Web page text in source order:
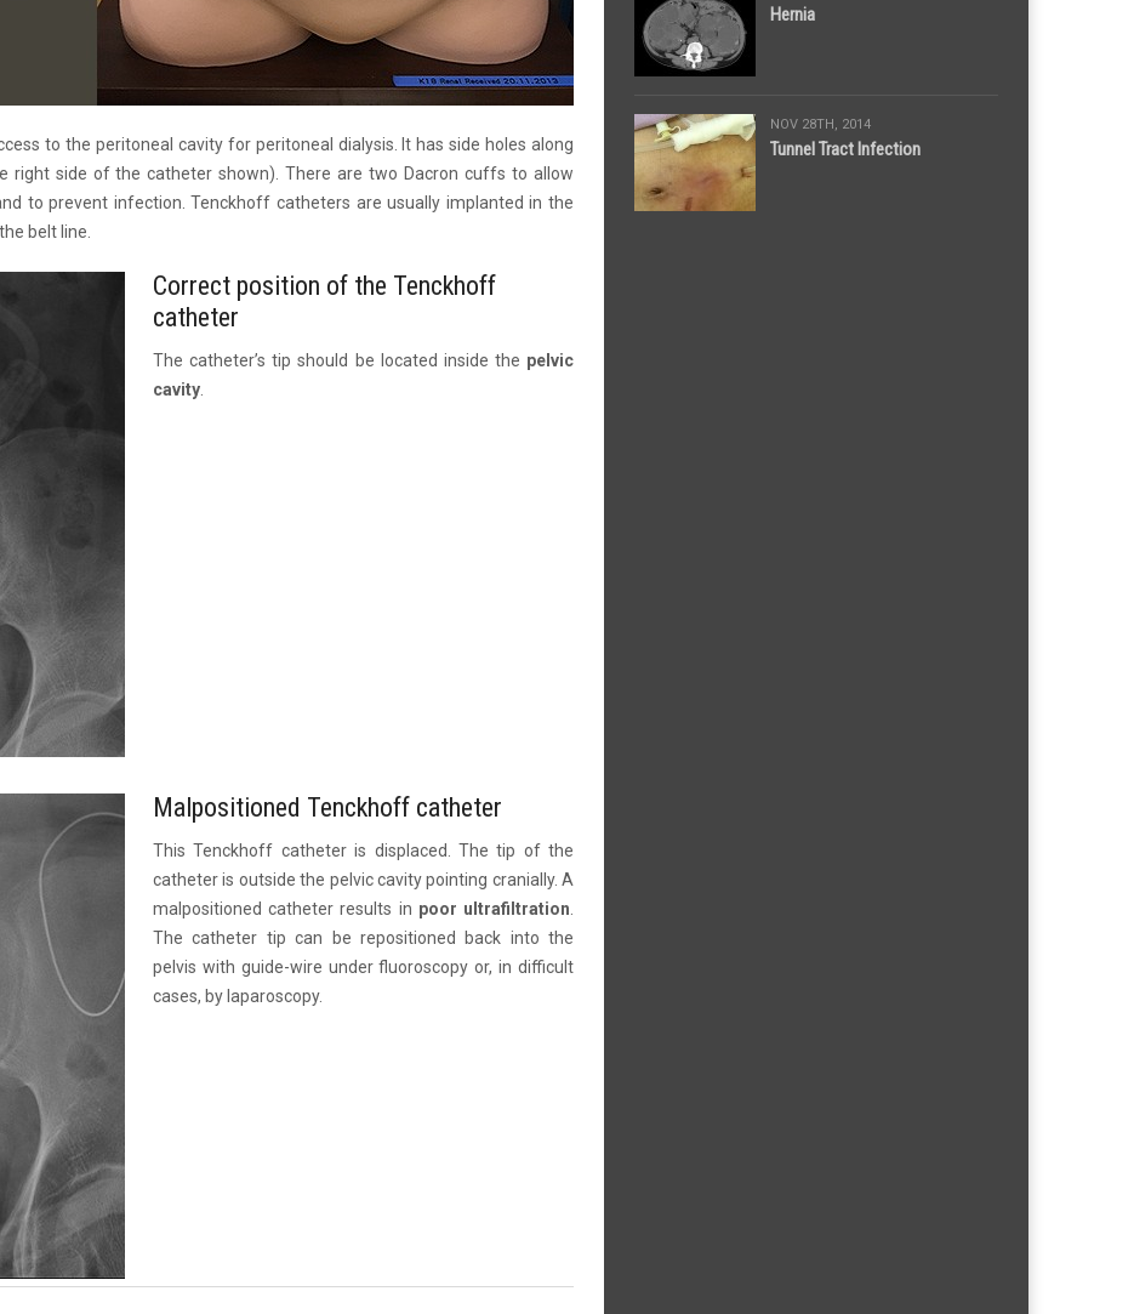
to the peritoneal cavity for peritoneal dialysis. It has side holes along
right side of the catheter shown). There are two Dacron cuffs to allow
to prevent infection. Tenckhoff catheters are usually implanted in the
belt line.
Correct position of the Tenckhoff
catheter
The catheter’s tip should be located inside the pelvic
cavity
Malpositioned Tenckhoff catheter
This Tenckhoff catheter is displaced. The tip of the
catheter is outside the pelvic cavity pointing cranially. A
malpositioned catheter results in poor ultrafiltration
The catheter tip can be repositioned back into the
pelvis with guide-wire under fluoroscopy or, in difficult
cases, by laparoscopy.
Hernia
NOV 28TH, 2014
Tunnel Tract Infection